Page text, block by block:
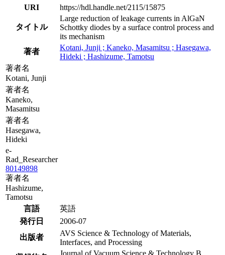
URI
https://hdl.handle.net/2115/15875
タイトル
Large reduction of leakage currents in AlGaN
Schottky diodes by a surface control process and
its mechanism
著者
Kotani, Junji ; Kaneko, Masamitsu ; Hasegawa,
Hideki ; Hashizume, Tamotsu
著者名
Kotani, Junji
著者名
Kaneko,
Masamitsu
著者名
Hasegawa,
Hideki
e-
Rad_Researcher
80149898
著者名
Hashizume,
Tamotsu
言語
英語
発行日
2006-07
出版者
AVS Science & Technology of Materials,
Interfaces, and Processing
Journal of Vacuum Science & Technology B